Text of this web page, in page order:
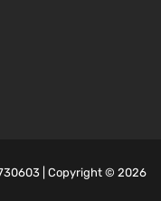
| Copyright ©2026